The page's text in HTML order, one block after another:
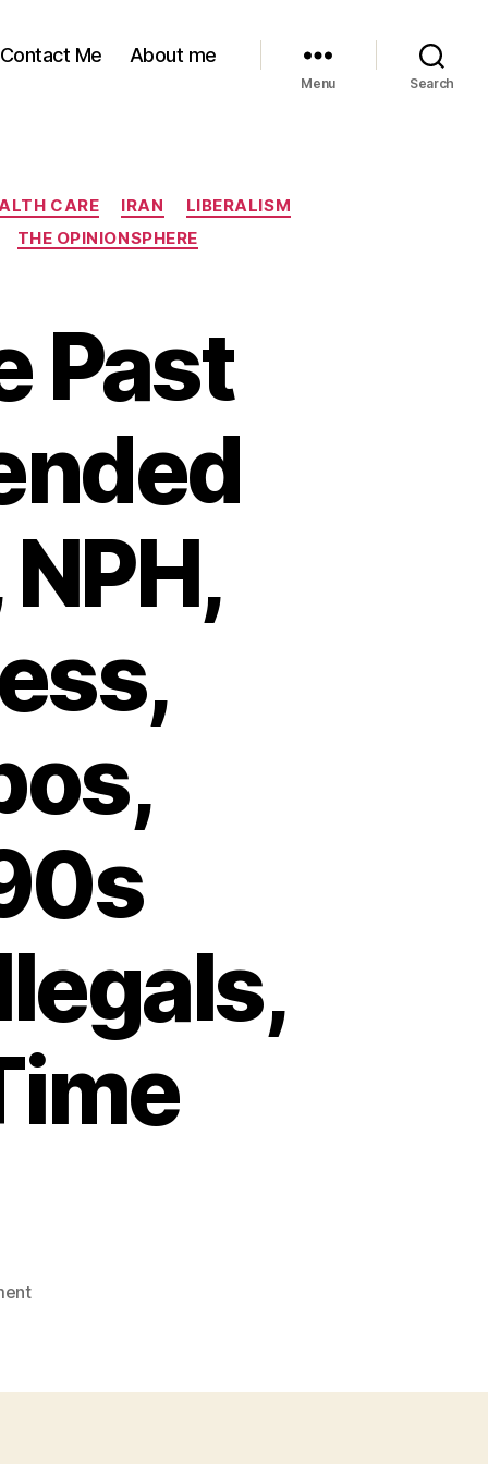
Contact Me About me
Menu Search
CARE IRAN
LIBERALISM
THE OPINIONSPHERE
Past
on
the